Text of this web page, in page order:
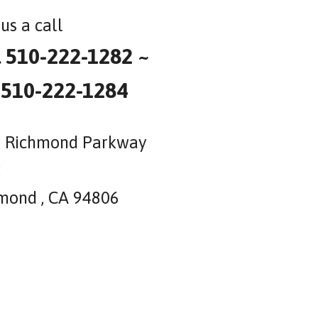
a call
222-1282 ~
222-1284
Richmond Parkway
, CA 94806